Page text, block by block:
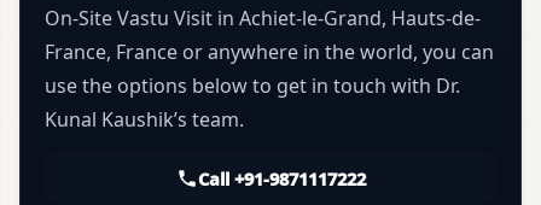
On-Site Vastu Visit in Achiet-le-Grand, Hauts-de-
France, France or anywhere in the world, you can
use the options below to get in touch with Dr.
Kunal Kaushik’s team.
Call +91-9871117222